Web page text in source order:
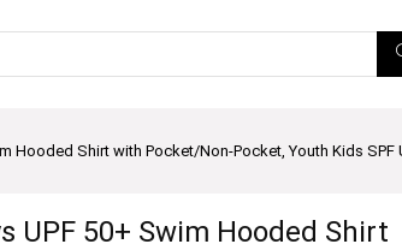
Hooded Shirt with Pocket/Non-Pocket, Youth Kids
UPF 50+ Swim Hooded Shirt